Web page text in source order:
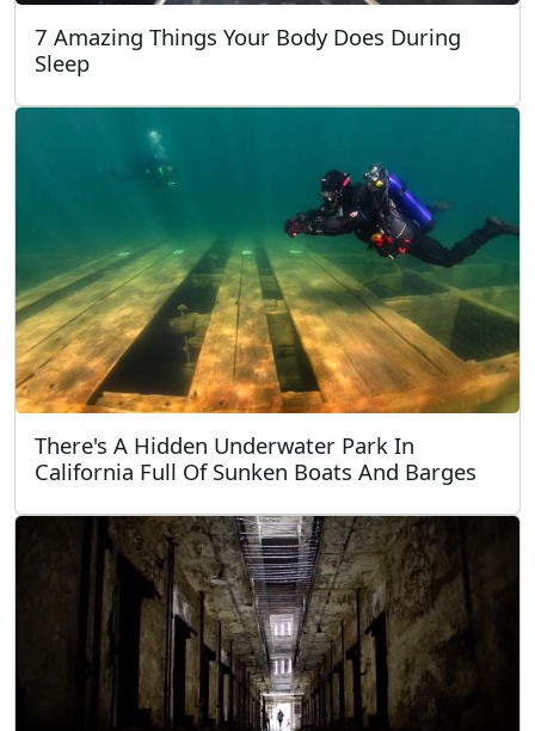
7 Amazing Things Your Body Does During
Sleep
There's A Hidden Underwater Park In
California Full Of Sunken Boats And Barges